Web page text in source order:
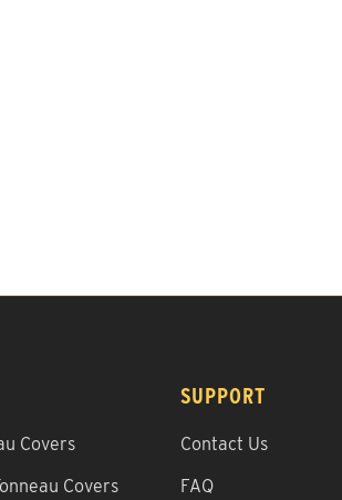
Covers
Covers
SUPPORT
Contact Us
FAQ